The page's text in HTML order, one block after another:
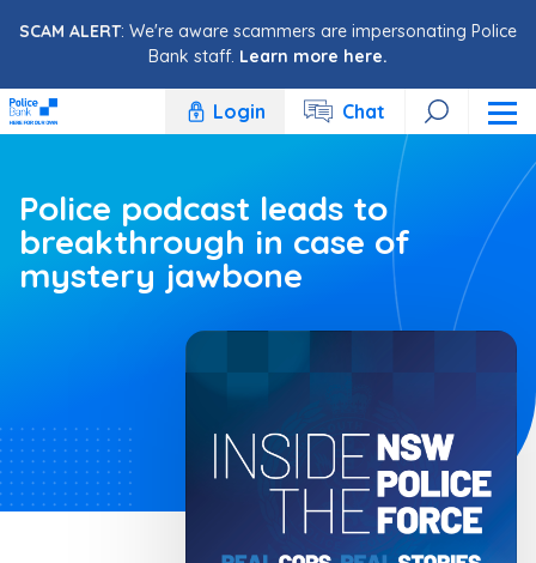
SCAM ALERT: We're aware scammers are impersonating Police
Bank staff. Learn more here.
Login Chat
Police podcast leads to
breakthrough in case of
mystery jawbone